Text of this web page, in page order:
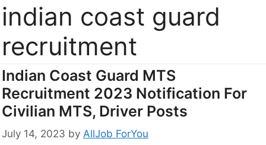
indian coast guard
recruitment
Indian Coast Guard MTS
Recruitment 2023 Notification For
Civilian MTS, Driver Posts
July 14, 2023 by AllJob ForYou